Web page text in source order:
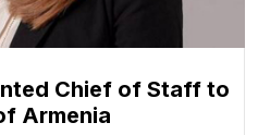
Chief of Staff to
Armenia